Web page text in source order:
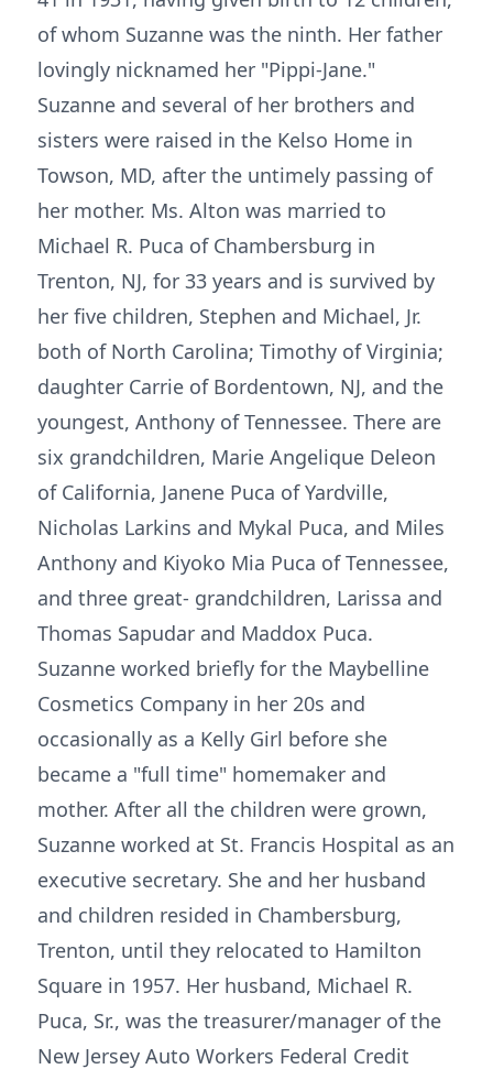
of whom Suzanne was the ninth. Her father
lovingly nicknamed her "Pippi-Jane."
Suzanne and several of her brothers and
sisters were raised in the Kelso Home in
Towson, MD, after the untimely passing of
her mother. Ms. Alton was married to
Michael R. Puca of Chambersburg in
Trenton, NJ, for 33 years and is survived by
her five children, Stephen and Michael, Jr.
both of North Carolina; Timothy of Virginia;
daughter Carrie of Bordentown, NJ, and the
youngest, Anthony of Tennessee. There are
six grandchildren, Marie Angelique Deleon
of California, Janene Puca of Yardville,
Nicholas Larkins and Mykal Puca, and Miles
Anthony and Kiyoko Mia Puca of Tennessee,
and three great- grandchildren, Larissa and
Thomas Sapudar and Maddox Puca.
Suzanne worked briefly for the Maybelline
Cosmetics Company in her 20s and
occasionally as a Kelly Girl before she
became a "full time" homemaker and
mother. After all the children were grown,
Suzanne worked at St. Francis Hospital as an
executive secretary. She and her husband
and children resided in Chambersburg,
Trenton, until they relocated to Hamilton
Square in 1957. Her husband, Michael R.
Puca, Sr., was the treasurer/manager of the
New Jersey Auto Workers Federal Credit